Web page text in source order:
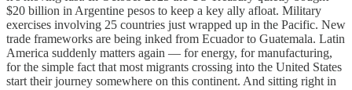
$20 billion in Argentine pesos to keep a key ally afloat. Military
exercises involving 25 countries just wrapped up in the Pacific. New
trade frameworks are being inked from Ecuador to Guatemala. Latin
America suddenly matters again — for energy, for manufacturing,
for the simple fact that most migrants crossing into the United States
start their journey somewhere on this continent. And sitting right in